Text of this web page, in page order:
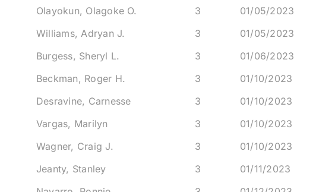
Olayokun, Olagoke O.
3 01/05/2023
Williams, Adryan J.
3 01/05/2023
Burgess, Sheryl L.
3 01/06/2023
Beckman, Roger H.
3 01/10/2023
Desravine, Carnesse
3 01/10/2023
Vargas, Marilyn
3 01/10/2023
Wagner, Craig J.
3 01/10/2023
Jeanty, Stanley
3 01/11/2023